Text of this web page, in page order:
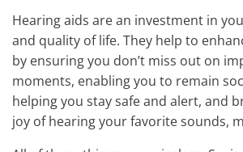
Hearing aids are an investment in
and quality of life. They help to
by ensuring you don’t miss out on
moments, enabling you to remain
helping you stay safe and alert, and
joy of hearing your favorite sounds,